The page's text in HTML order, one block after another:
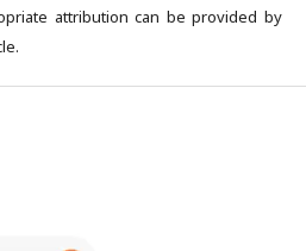
attribution can be provided by